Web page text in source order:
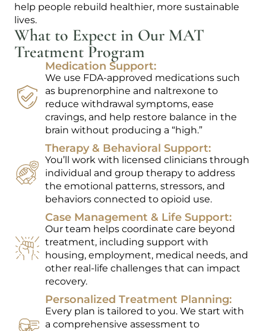
help people rebuild healthier, more sustainable
lives.
What to Expect in Our MAT
Treatment Program
Medication Support:
We use FDA-approved medications such
as buprenorphine and naltrexone to
reduce withdrawal symptoms, ease
cravings, and help restore balance in the
brain without producing a “high.”
Therapy & Behavioral Support:
You’ll work with licensed clinicians through
individual and group therapy to address
the emotional patterns, stressors, and
behaviors connected to opioid use.
Case Management & Life Support:
Our team helps coordinate care beyond
treatment, including support with
housing, employment, medical needs, and
other real-life challenges that can impact
recovery.
Personalized Treatment Planning:
Every plan is tailored to you. We start with
a comprehensive assessment to